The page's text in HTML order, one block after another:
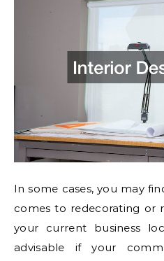
In some cases, you may
comes to redecorating or
your current business
advisable if your